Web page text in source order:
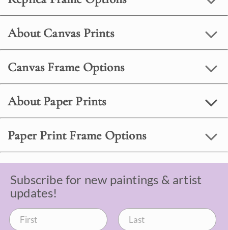
About Canvas Prints
Canvas Frame Options
About Paper Prints
Paper Print Frame Options
Subscribe for new paintings & artist
updates!